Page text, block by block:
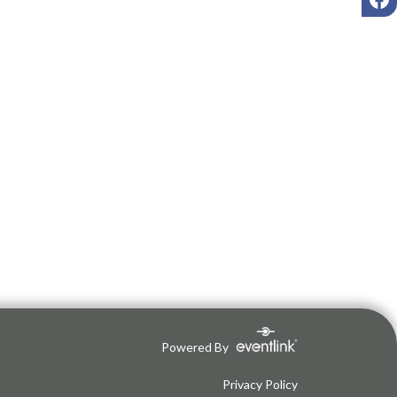
Powered By
Privacy Policy